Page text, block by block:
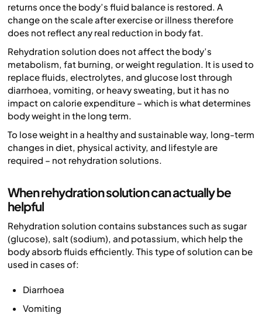
returns once the body’s fluid balance is restored. A
change on the scale after exercise or illness therefore
does not reflect any real reduction in body fat.
Rehydration solution does not affect the body’s
metabolism, fat burning, or weight regulation. It is used to
replace fluids, electrolytes, and glucose lost through
diarrhoea, vomiting, or heavy sweating, but it has no
impact on calorie expenditure – which is what determines
body weight in the long term.
To lose weight in a healthy and sustainable way, long-term
changes in diet, physical activity, and lifestyle are
required – not rehydration solutions.
When rehydration solution can actually be
helpful
Rehydration solution contains substances such as sugar
(glucose), salt (sodium), and potassium, which help the
body absorb fluids efficiently. This type of solution can be
used in cases of:
Diarrhoea
Vomiting